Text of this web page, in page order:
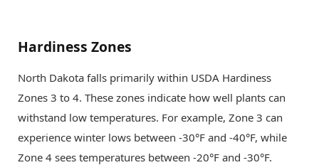
Hardiness Zones
North Dakota falls primarily within USDA Hardiness
Zones 3 to 4. These zones indicate how well plants can
withstand low temperatures. For example, Zone 3 can
experience winter lows between -30°F and -40°F, while
Zone 4 sees temperatures between -20°F and -30°F.